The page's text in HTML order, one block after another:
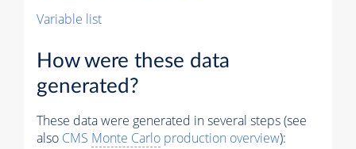
Variable list
How were these data
generated?
These data were generated in several steps (see
also CMS Monte Carlo production overview):